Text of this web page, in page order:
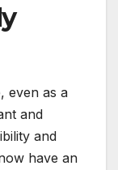
even as a
and
and
have an